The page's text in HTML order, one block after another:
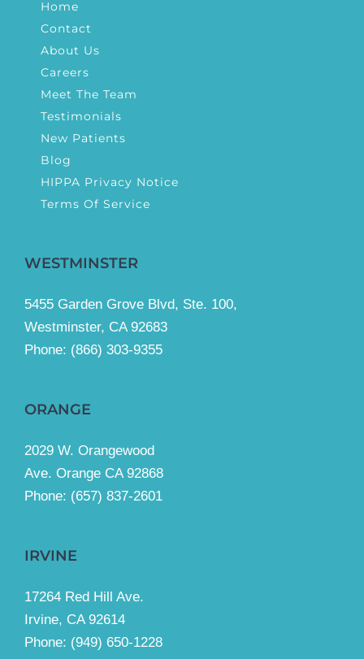
Home
Contact
About Us
Careers
Meet The Team
Testimonials
New Patients
Blog
HIPPA Privacy Notice
Terms Of Service
WESTMINSTER
5455 Garden Grove Blvd, Ste. 100,
Westminster, CA 92683
Phone: (866) 303-9355
ORANGE
2029 W. Orangewood
Ave. Orange CA 92868
Phone: (657) 837-2601
IRVINE
17264 Red Hill Ave.
Irvine, CA 92614
Phone: (949) 650-1228